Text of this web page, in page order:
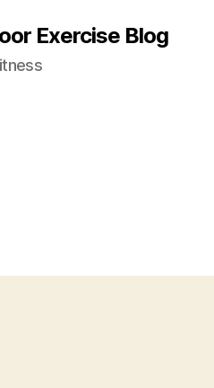
Exercise Blog